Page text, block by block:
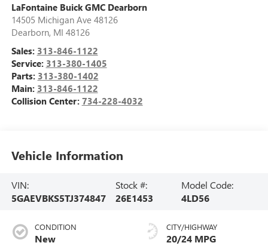
LaFontaine Buick GMC Dearborn
14505 Michigan Ave 48126
Dearborn, MI 48126
Sales: 313-846-1122
Service: 313-380-1405
Parts: 313-380-1402
Main: 313-846-1122
Collision Center: 734-228-4032
Vehicle Information
VIN:
5GAEVBKS5TJ374847
Stock #:
26E1453
Model Code:
4LD56
CONDITION
New
CITY/HIGHWAY
20/24 MPG